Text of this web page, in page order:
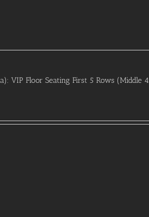
VIP Floor Seating First 5 Rows (Middle 4